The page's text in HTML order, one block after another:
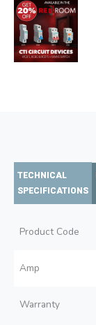
TECHNICAL
SPECIFICATIONS
Product Code
Amp
Warranty